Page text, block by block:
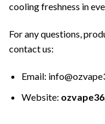
cooling freshness in
For any questions,
contact us:
Email:
Website: